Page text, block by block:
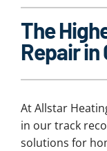
Products
Company
The
Repair
At Allstar
in our track
solutions for